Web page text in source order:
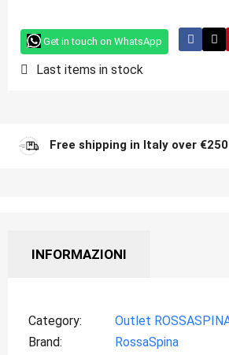
Get in touch on WhatsApp
Last items in stock
Free shipping in Italy over €250
INFORMAZIONI
Category
Outlet
Brand
RossaSpina